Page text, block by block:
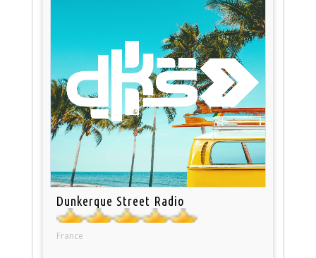
Dunkerque Street Radio
France